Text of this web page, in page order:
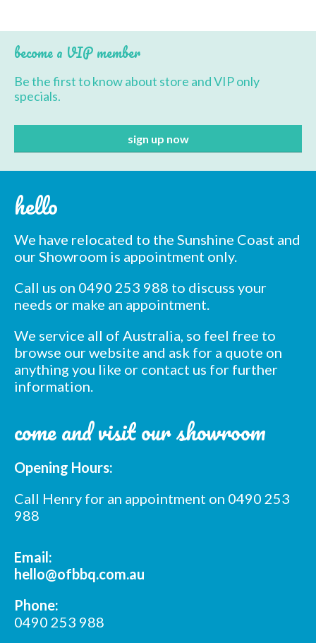
become a VIP member
Be the first to know about store and VIP only
specials.
hello
We have relocated to the Sunshine Coast and
our Showroom is appointment only.
Call us on 0490 253 988 to discuss your
needs or make an appointment.
We service all of Australia, so feel free to
browse our website and ask for a quote on
anything you like or contact us for further
information.
come and visit our showroom
Opening Hours:
Call Henry for an appointment on 0490 253
988
Email:
hello@ofbbq.com.au
Phone:
0490 253 988